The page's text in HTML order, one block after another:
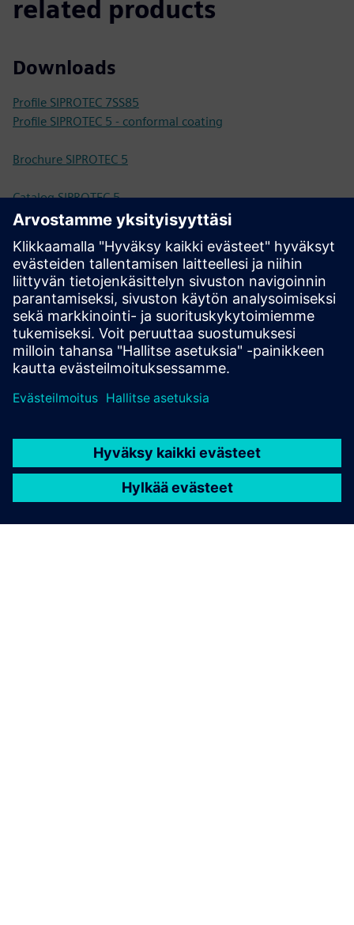
related products
Downloads
Profile SIPROTEC 7SS85
Profile SIPROTEC 5 - conformal coating
Brochure SIPROTEC 5
Catalog SIPROTEC 5
Technical documentation
Technical documentation |SIOS
SiePortal - Online Shop
SIPROTEC 7SS85 on SiePortal